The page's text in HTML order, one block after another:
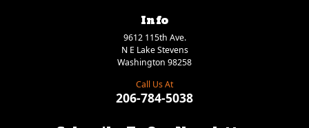
Info
9612 115th Ave.
N E Lake Stevens
Washington 98258
Call Us At
206-784-5038